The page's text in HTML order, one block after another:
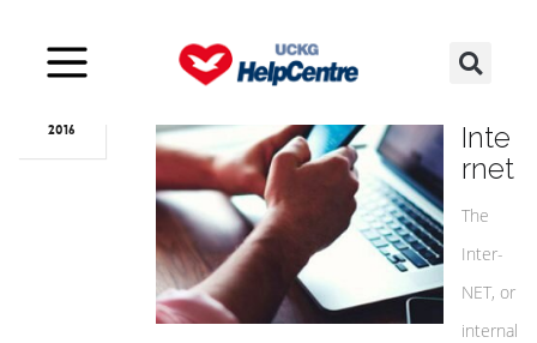
Nov
2016
Inte
rnet
The
Inter-
NET, or
internal